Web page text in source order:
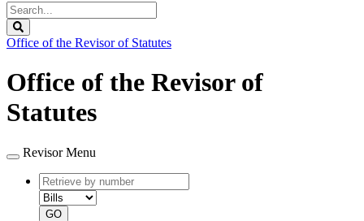
Search
Legislature
Office of the Revisor of Statutes
Office of the Revisor of
Statutes
Revisor Menu
Retrieve
by
number
type
GO